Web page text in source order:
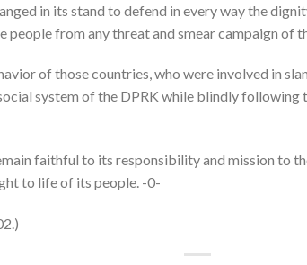
in its stand to defend in every way the
people from any threat and smear campaign of
of those countries, who were involved in
system of the DPRK while blindly following
faithful to its responsibility and mission to
to life of its people. -0-